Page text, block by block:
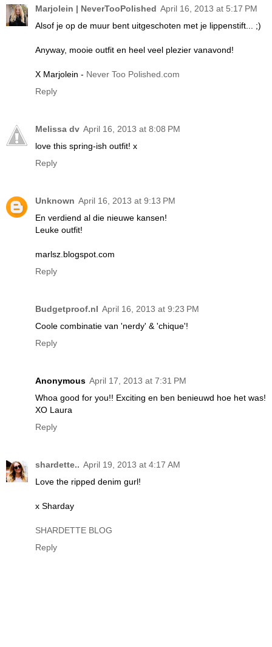
Marjolein | NeverTooPolished April 16, 2013 at 5:17 PM
Alsof je op de muur bent uitgeschoten met je lippenstift... ;)
Anyway, mooie outfit en heel veel plezier vanavond!
X Marjolein - Never Too Polished.com
Reply
Melissa dv April 16, 2013 at 8:08 PM
love this spring-ish outfit! x
Reply
Unknown April 16, 2013 at 9:13 PM
En verdiend al die nieuwe kansen!
Leuke outfit!
marlsz.blogspot.com
Reply
Budgetproof.nl April 16, 2013 at 9:23 PM
Coole combinatie van 'nerdy' & 'chique'!
Reply
Anonymous April 17, 2013 at 7:31 PM
Whoa good for you!! Exciting en ben benieuwd hoe het was!
XO Laura
Reply
shardette.. April 19, 2013 at 4:17 AM
Love the ripped denim gurl!
x Sharday
SHARDETTE BLOG
Reply